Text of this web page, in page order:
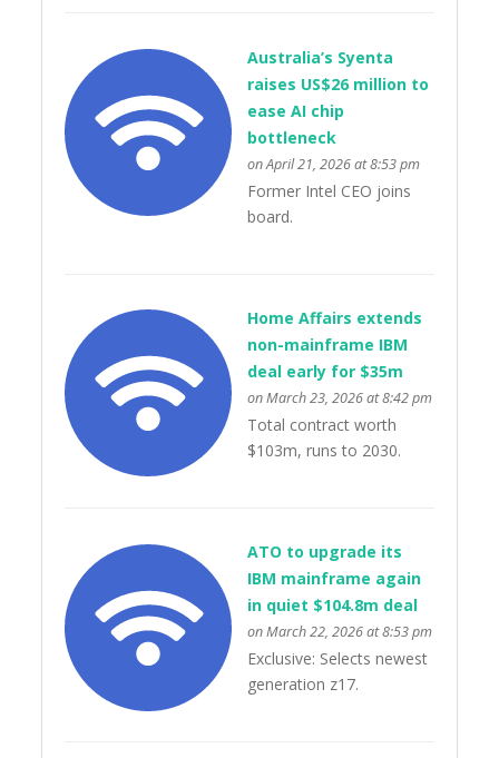
Australia’s Syenta
raises US$26 million to
ease AI chip
bottleneck
on April 21, 2026 at 8:53 pm
Former Intel CEO joins
board.
Home Affairs extends
non-mainframe IBM
deal early for $35m
on March 23, 2026 at 8:42 pm
Total contract worth
$103m, runs to 2030.
ATO to upgrade its
IBM mainframe again
in quiet $104.8m deal
on March 22, 2026 at 8:53 pm
Exclusive: Selects newest
generation z17.